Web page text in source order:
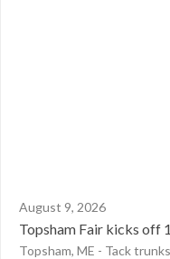
August 9, 2026
Topsham Fair kicks off
Topsham, ME - Tack